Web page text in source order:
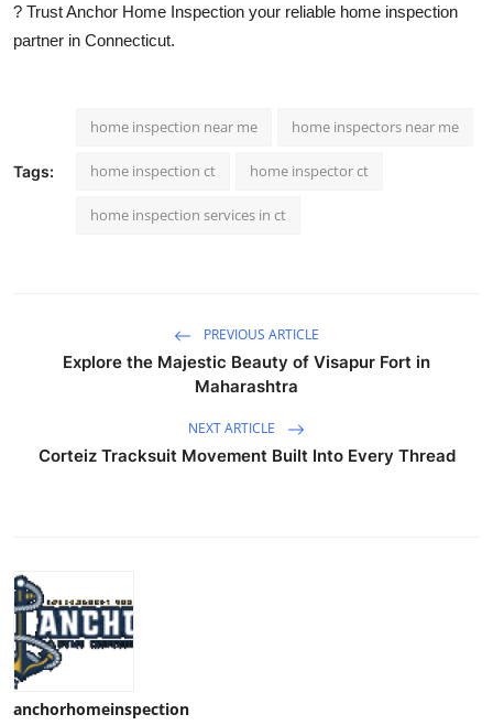
? Trust Anchor Home Inspection your reliable home inspection
partner in Connecticut.
Tags:
home inspection near me home inspectors near me
home inspection ct home inspector ct
home inspection services in ct
PREVIOUS ARTICLE
Explore the Majestic Beauty of Visapur Fort in
Maharashtra
NEXT ARTICLE
Corteiz Tracksuit Movement Built Into Every Thread
anchorhomeinspection